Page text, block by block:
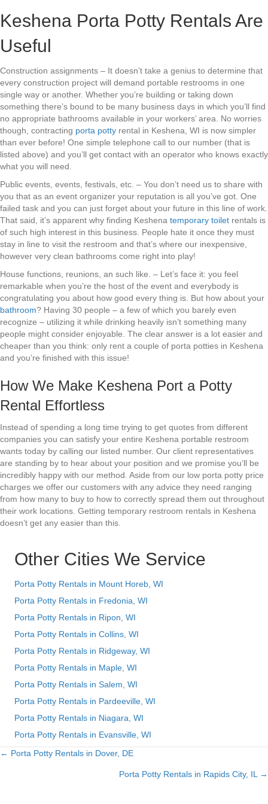
Keshena Porta Potty Rentals Are
Useful
Construction assignments – It doesn’t take a genius to determine that
every construction project will demand portable restrooms in one
single way or another. Whether you’re building or taking down
something there’s bound to be many business days in which you’ll find
no appropriate bathrooms available in your workers’ area. No worries
though, contracting porta potty rental in Keshena, WI is now simpler
than ever before! One simple telephone call to our number (that is
listed above) and you’ll get contact with an operator who knows exactly
what you will need.
Public events, events, festivals, etc. – You don’t need us to share with
you that as an event organizer your reputation is all you’ve got. One
failed task and you can just forget about your future in this line of work.
That said, it’s apparent why finding Keshena temporary toilet rentals is
of such high interest in this business. People hate it once they must
stay in line to visit the restroom and that’s where our inexpensive,
however very clean bathrooms come right into play!
House functions, reunions, an such like. – Let’s face it: you feel
remarkable when you’re the host of the event and everybody is
congratulating you about how good every thing is. But how about your
bathroom? Having 30 people – a few of which you barely even
recognize – utilizing it while drinking heavily isn’t something many
people might consider enjoyable. The clear answer is a lot easier and
cheaper than you think: only rent a couple of porta potties in Keshena
and you’re finished with this issue!
How We Make Keshena Port a Potty
Rental Effortless
Instead of spending a long time trying to get quotes from different
companies you can satisfy your entire Keshena portable restroom
wants today by calling our listed number. Our client representatives
are standing by to hear about your position and we promise you’ll be
incredibly happy with our method. Aside from our low porta potty price
charges we offer our customers with any advice they need ranging
from how many to buy to how to correctly spread them out throughout
their work locations. Getting temporary restroom rentals in Keshena
doesn’t get any easier than this.
Other Cities We Service
Porta Potty Rentals in Mount Horeb, WI
Porta Potty Rentals in Fredonia, WI
Porta Potty Rentals in Ripon, WI
Porta Potty Rentals in Collins, WI
Porta Potty Rentals in Ridgeway, WI
Porta Potty Rentals in Maple, WI
Porta Potty Rentals in Salem, WI
Porta Potty Rentals in Pardeeville, WI
Porta Potty Rentals in Niagara, WI
Porta Potty Rentals in Evansville, WI
Posts
← Porta Potty Rentals in Dover, DE
Porta Potty Rentals in Rapids City, IL →